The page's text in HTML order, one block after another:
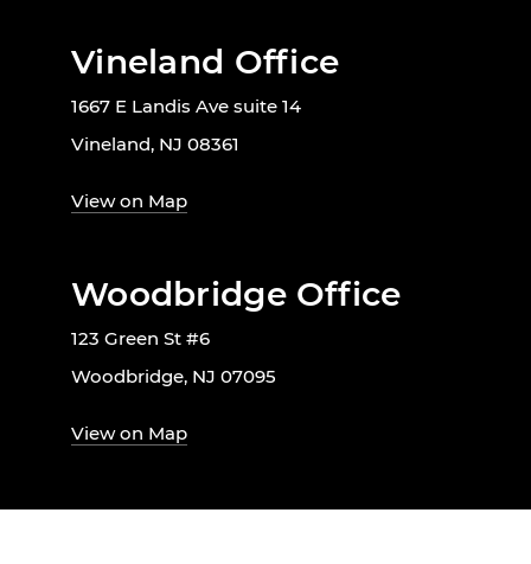
Vineland Office
1667 E Landis Ave suite 14
Vineland, NJ 08361
View on Map
Woodbridge Office
123 Green St #6
Woodbridge, NJ 07095
View on Map